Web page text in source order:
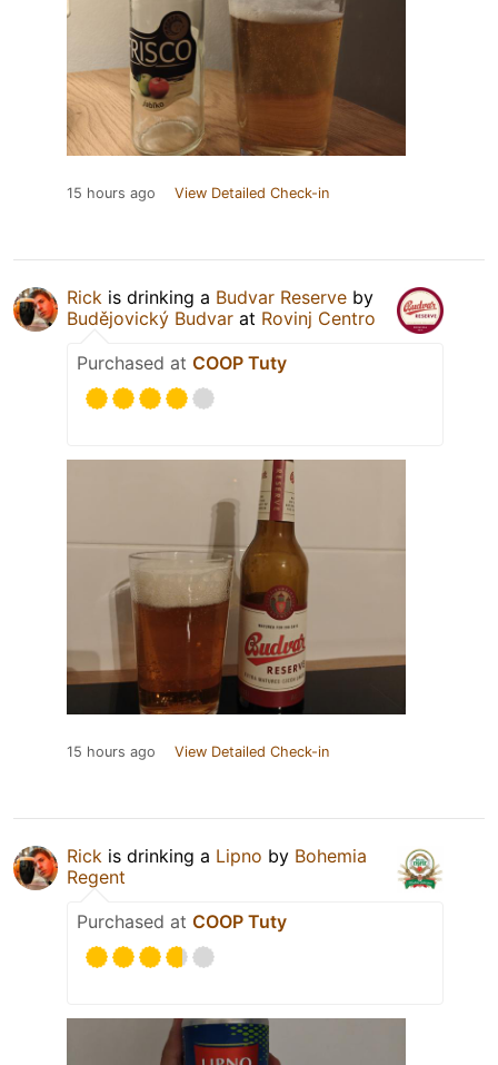
15 hours ago View Detailed Check-in
Rick is drinking a Budvar Reserve by
Budějovický Budvar at Rovinj Centro
Purchased at COOP Tuty
15 hours ago View Detailed Check-in
Rick is drinking a Lipno by Bohemia
Regent
Purchased at COOP Tuty